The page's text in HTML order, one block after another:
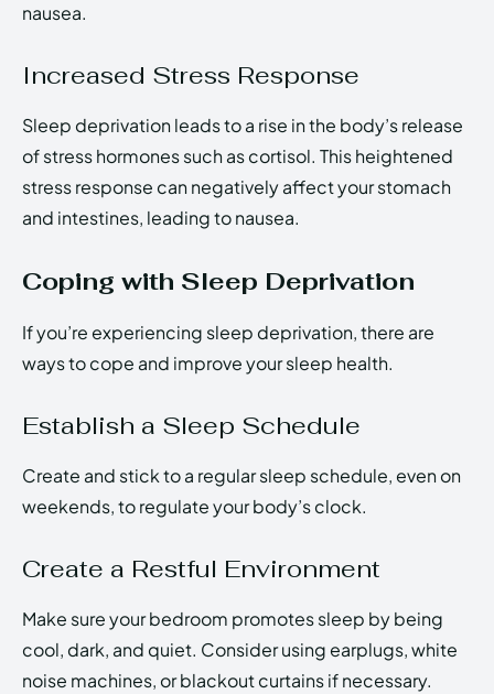
nausea.
Increased Stress Response
Sleep deprivation leads to a rise in the body’s release
of stress hormones such as cortisol. This heightened
stress response can negatively affect your stomach
and intestines, leading to nausea.
Coping with Sleep Deprivation
If you’re experiencing sleep deprivation, there are
ways to cope and improve your sleep health.
Establish a Sleep Schedule
Create and stick to a regular sleep schedule, even on
weekends, to regulate your body’s clock.
Create a Restful Environment
Make sure your bedroom promotes sleep by being
cool, dark, and quiet. Consider using earplugs, white
noise machines, or blackout curtains if necessary.